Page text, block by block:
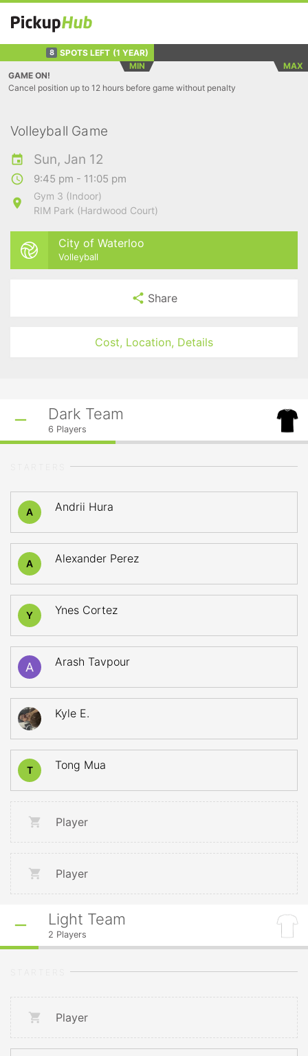
8 SPOTS LEFT (1 YEAR)
MIN
MAX
GAME ON!
Cancel position up to 12 hours before game without penalty
Volleyball Game
Sun, Jan 12
9:45 pm - 11:05 pm
Gym 3 (Indoor)
RIM Park (Hardwood Court)
City of Waterloo
Volleyball
Share
Cost, Location, Details
Dark Team
6 Players
A Andrii Hura
A Alexander Perez
Y Ynes Cortez
Arash Tavpour
Kyle E.
T Tong Mua
Player
Player
Light Team
2 Players
Player